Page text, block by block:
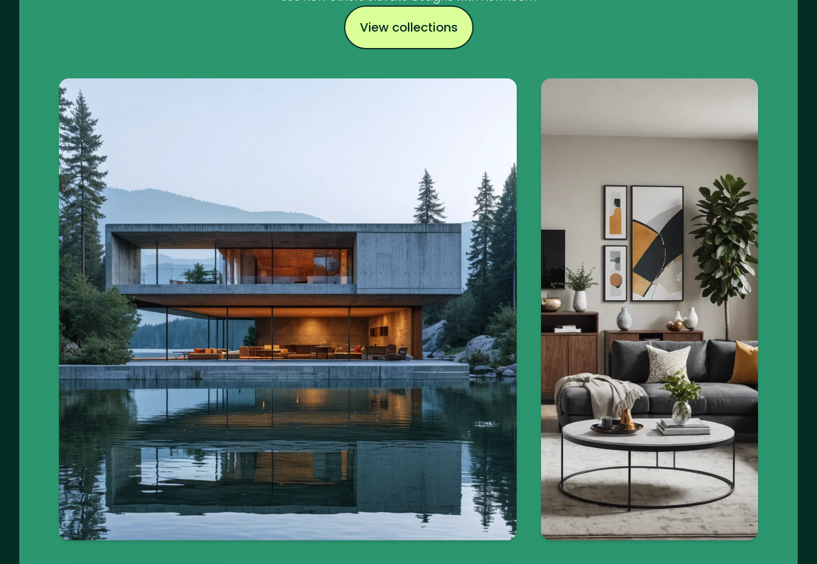
View collections